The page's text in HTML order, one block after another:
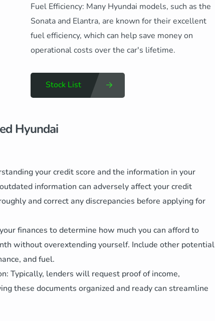
Fuel Efficiency: Many Hyundai models, such as the
Sonata and Elantra, are known for their excellent
fuel efficiency, which can help save money on
operational costs over the car's lifetime.
Stock List
Hyundai
your credit score and the information in your
information can adversely affect your credit
and correct any discrepancies before applying for
finances to determine how much you can afford to
without overextending yourself. Include other potential
and fuel.
Typically, lenders will request proof of income,
these documents organized and ready can streamline